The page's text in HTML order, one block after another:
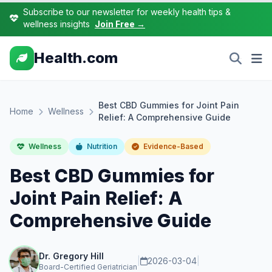
Subscribe to our newsletter for weekly health tips &
wellness insights Join Free →
Health.com
Home Wellness
Best CBD Gummies for Joint Pain
Relief: A Comprehensive Guide
Wellness Nutrition Evidence-Based
Best CBD Gummies for
Joint Pain Relief: A
Comprehensive Guide
Dr. Gregory Hill
Board-Certified Geriatrician
2026-03-04